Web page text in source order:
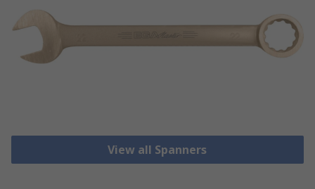
View all Spanners